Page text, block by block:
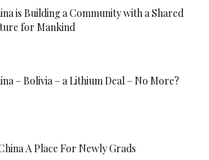
is Building a Community with a Shared
for Mankind
– Bolivia – a Lithium Deal – No More?
A Place For Newly Grads